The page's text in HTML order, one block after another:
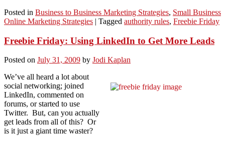
Posted in Business to Business Marketing Strategies, Small Business
Online Marketing Strategies | Tagged authority rules, Freebie Friday
Freebie Friday: Using LinkedIn to Get More Leads
Posted on July 31, 2009 by Jodi Kaplan
We’ve all heard a lot about
social networking; joined
LinkedIn, commented on
forums, or started to use
Twitter. But, can you actually
get leads from all of this? Or
is it just a giant time waster?